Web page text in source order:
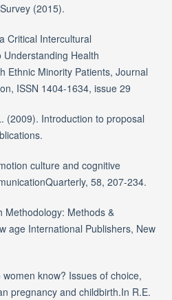
(2015).
Critical Intercultural
Health
Ethnic Minority Patients, Journal
ISSN 1404-1634, issue 29
(2009). Introduction to proposal
culture and cognitive
58, 207-234.
Methodology: Methods &
age International Publishers, New
know? Issues of choice,
pregnancy and childbirth.In R.E.